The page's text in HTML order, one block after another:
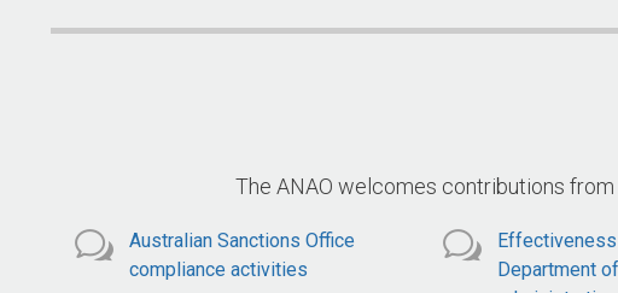
The ANAO welcomes contributions
Australian Sanctions Office
compliance activities
Department